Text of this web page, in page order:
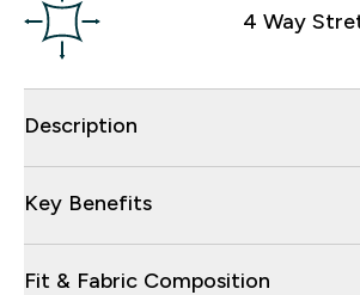
4 Way
Description
Key Benefits
Fit & Fabric Composition